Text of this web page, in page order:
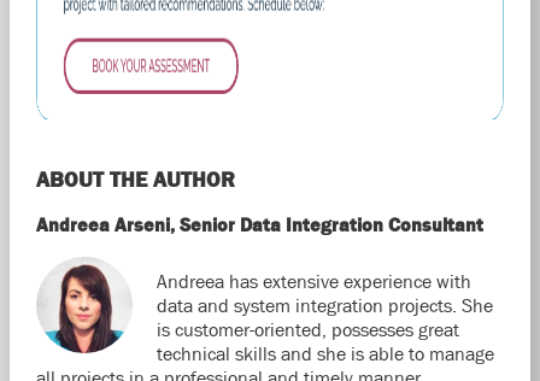
ABOUT THE AUTHOR
Andreea Arseni, Senior Data Integration Consultant
Andreea has extensive experience with
data and system integration projects. She
is customer-oriented, possesses great
technical skills and she is able to manage